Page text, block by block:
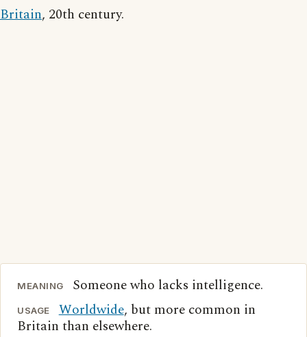
Britain, 20th century.
MEANING Someone who lacks intelligence.
USAGE Worldwide, but more common in
Britain than elsewhere.